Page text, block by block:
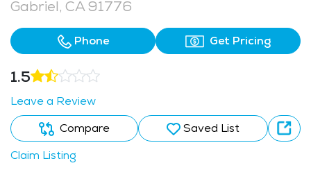
Gabriel, CA 91776
Phone Get Pricing
1.5
Leave a Review
Compare
Saved List
Claim Listing